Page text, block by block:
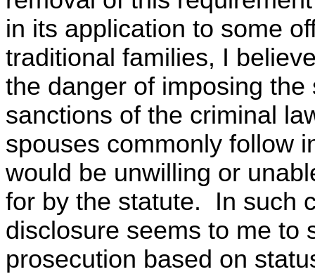
in its application to some
traditional families, I
the danger of imposing
sanctions of the criminal
spouses commonly follow
would be unwilling or
for by the statute. In such
disclosure seems to me to
prosecution based on